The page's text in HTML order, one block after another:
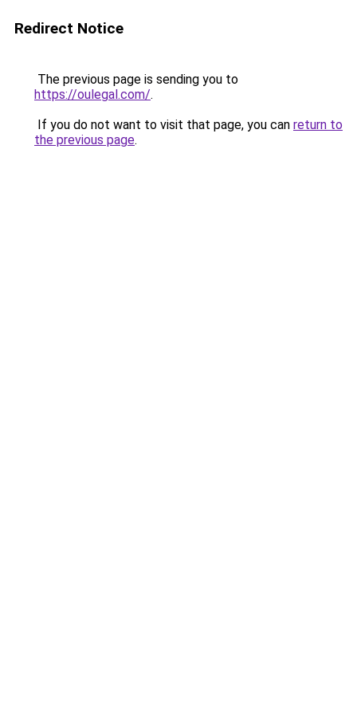
Redirect Notice
The previous page is sending you to
https://oulegal.com/.
If you do not want to visit that page, you can return to
the previous page.